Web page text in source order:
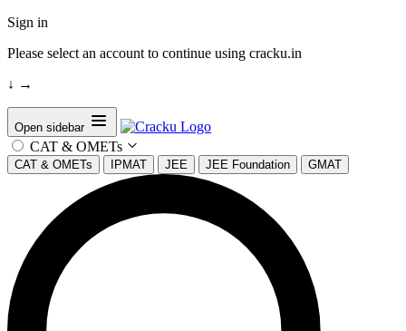
Sign in
Please select an account to continue using cracku.in
↓ →
Open sidebar
CAT & OMETs
CAT & OMETs IPMAT JEE JEE Foundation GMAT